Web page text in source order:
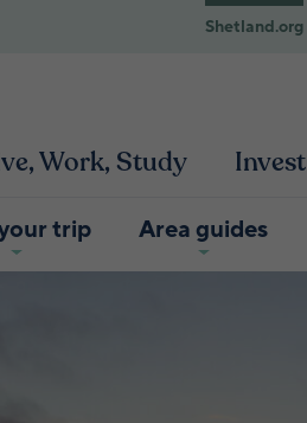
Shetland.org
Work, Study Invest
trip Area guides